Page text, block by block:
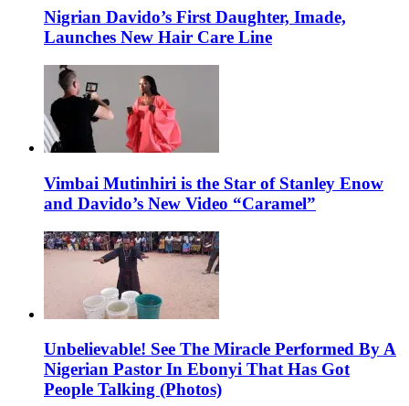
Nigrian Davido’s First Daughter, Imade,
Launches New Hair Care Line
Vimbai Mutinhiri is the Star of Stanley Enow
and Davido’s New Video “Caramel”
Unbelievable! See The Miracle Performed By A
Nigerian Pastor In Ebonyi That Has Got
People Talking (Photos)